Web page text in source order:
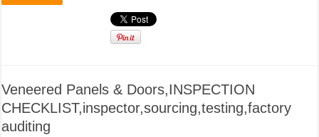
Veneered Panels & Doors,INSPECTION
CHECKLIST,inspector,sourcing,testing,factory
auditing